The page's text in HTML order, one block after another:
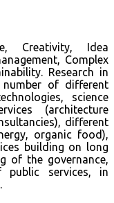
Creativity, Idea
Complex
Research in
number of different
science
(architecture
different
organic food),
building on long
of the governance,
public services, in